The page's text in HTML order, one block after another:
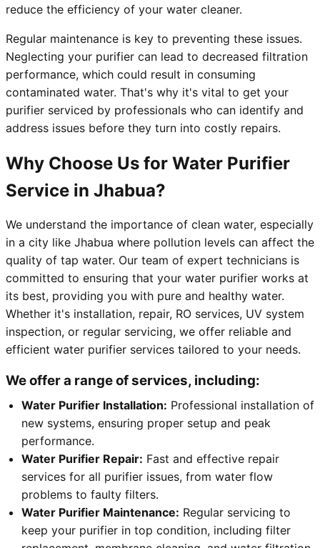
reduce the efficiency of your water cleaner.
Regular maintenance is key to preventing these issues.
Neglecting your purifier can lead to decreased filtration
performance, which could result in consuming
contaminated water. That's why it's vital to get your
purifier serviced by professionals who can identify and
address issues before they turn into costly repairs.
Why Choose Us for Water Purifier
Service in Jhabua?
We understand the importance of clean water, especially
in a city like Jhabua where pollution levels can affect the
quality of tap water. Our team of expert technicians is
committed to ensuring that your water purifier works at
its best, providing you with pure and healthy water.
Whether it's installation, repair, RO services, UV system
inspection, or regular servicing, we offer reliable and
efficient water purifier services tailored to your needs.
We offer a range of services, including:
Water Purifier Installation: Professional installation of
new systems, ensuring proper setup and peak
performance.
Water Purifier Repair: Fast and effective repair
services for all purifier issues, from water flow
problems to faulty filters.
Water Purifier Maintenance: Regular servicing to
keep your purifier in top condition, including filter